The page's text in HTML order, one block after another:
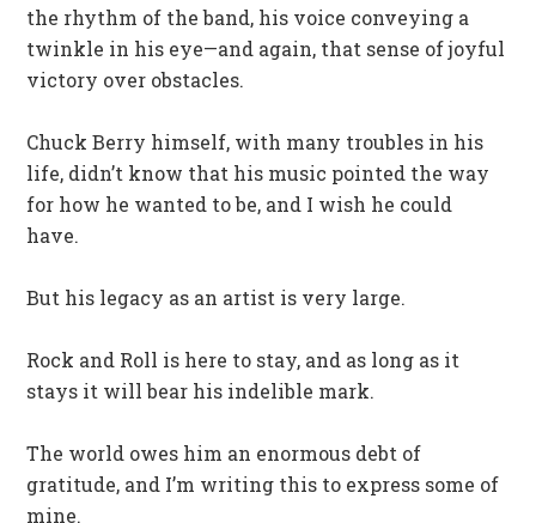
the rhythm of the band, his voice conveying a
twinkle in his eye—and again, that sense of joyful
victory over obstacles.
Chuck Berry himself, with many troubles in his
life, didn’t know that his music pointed the way
for how he wanted to be, and I wish he could
have.
But his legacy as an artist is very large.
Rock and Roll is here to stay, and as long as it
stays it will bear his indelible mark.
The world owes him an enormous debt of
gratitude, and I’m writing this to express some of
mine.